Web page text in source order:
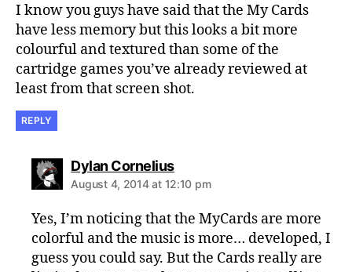
I know you guys have said that the My Cards
have less memory but this looks a bit more
colourful and textured than some of the
cartridge games you’ve already reviewed at
least from that screen shot.
REPLY
Dylan Corneliussays:
August 4, 2014 at 12:10 pm
Yes, I’m noticing that the MyCards are more
colorful and the music is more… developed, I
guess you could say. But the Cards really are